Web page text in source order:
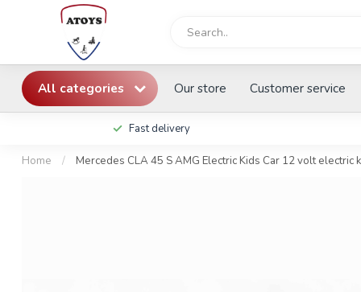
All categories Our store Customer service
Fast delivery
Home / Mercedes CLA 45 S AMG Electric Kids Car 12 volt